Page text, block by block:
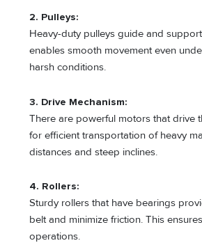
2. Pulleys:
Heavy-duty pulleys guide and
enables smooth movement even
harsh conditions.
3. Drive Mechanism:
There are powerful motors that drive
for efficient transportation of heavy
distances and steep inclines.
4. Rollers:
Sturdy rollers that have bearings
belt and minimize friction. This
operations.